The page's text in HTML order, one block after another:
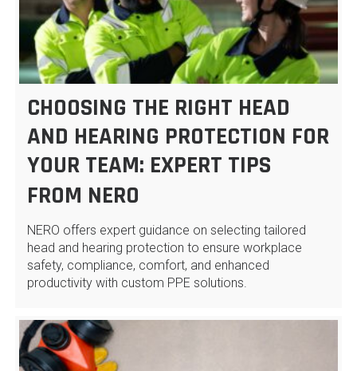
CHOOSING THE RIGHT HEAD
AND HEARING PROTECTION FOR
YOUR TEAM: EXPERT TIPS
FROM NERO
NERO offers expert guidance on selecting tailored
head and hearing protection to ensure workplace
safety, compliance, comfort, and enhanced
productivity with custom PPE solutions.